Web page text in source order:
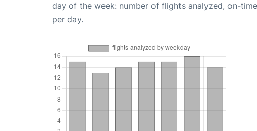
day of the week: number of flights analyzed, on-
per day.